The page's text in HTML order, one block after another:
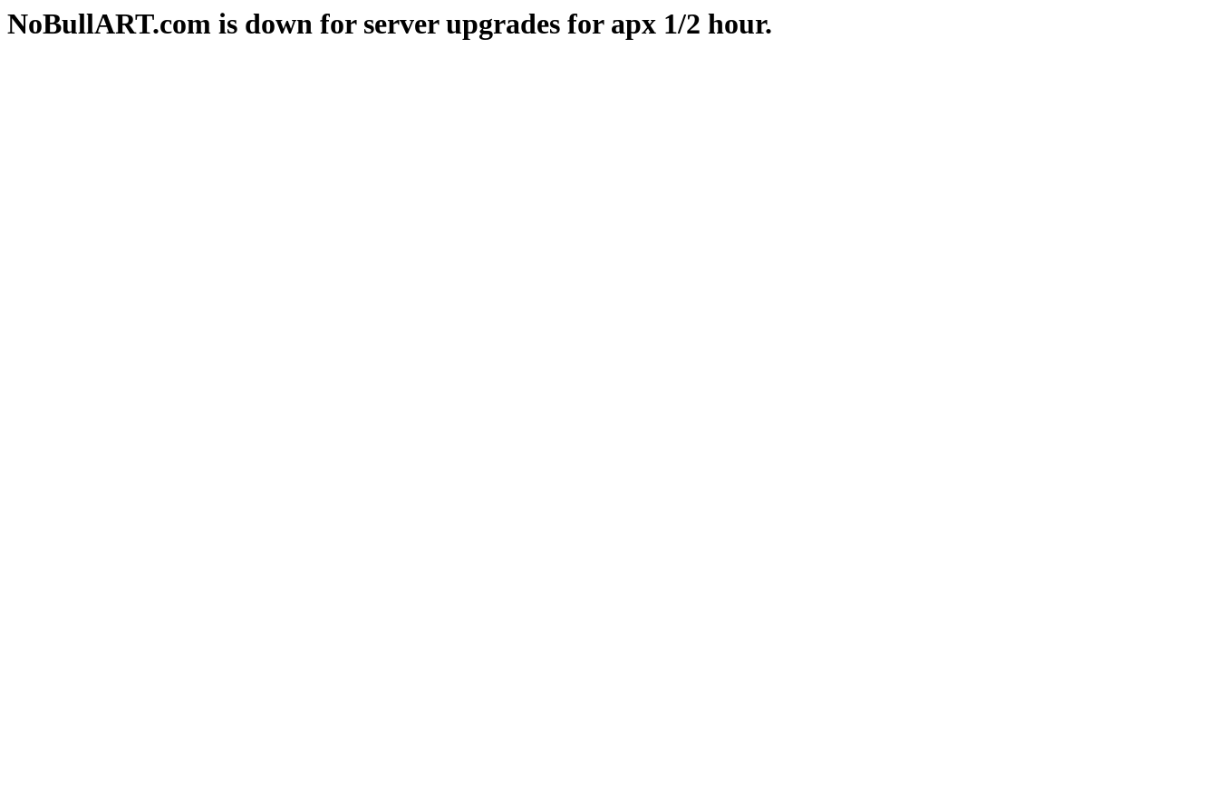
NoBullART.com is down for server upgrades for apx 1/2 hour.